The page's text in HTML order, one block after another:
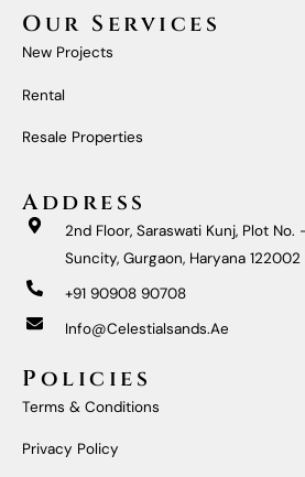
E
B
O
O
T
A
G
R
T
U
B
E
K
E
Our Services
New Projects
Rental
Resale Properties
Address
2nd Floor, Saraswati Kunj, Plot No.
Suncity, Gurgaon, Haryana 122002
+91 90908 90708
Info@celestialsands.ae
Policies
Terms & Conditions
Privacy Policy